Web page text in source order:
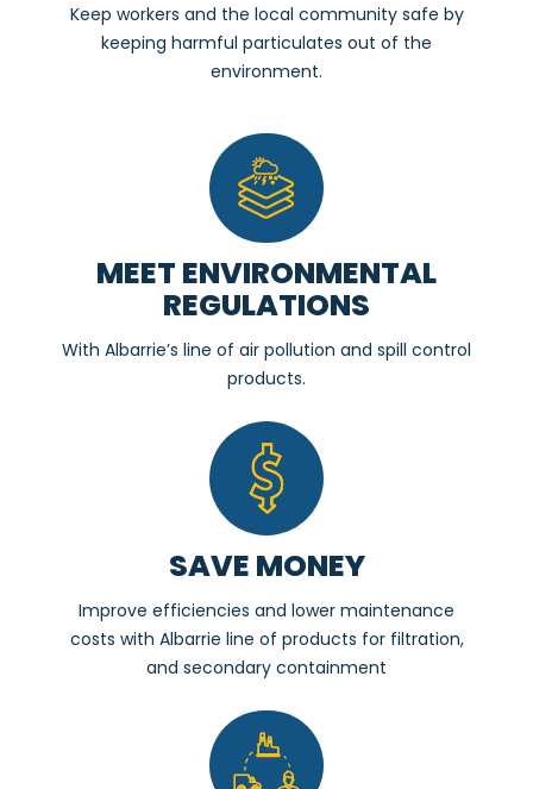
Keep workers and the local community safe by
keeping harmful particulates out of the
environment.
MEET ENVIRONMENTAL
REGULATIONS
With Albarrie’s line of air pollution and spill control
products.
SAVE MONEY
Improve efficiencies and lower maintenance
costs with Albarrie line of products for filtration,
and secondary containment